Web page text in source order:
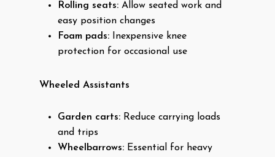
Rolling seats: Allow seated work and
easy position changes
Foam pads: Inexpensive knee
protection for occasional use
Wheeled Assistants
Garden carts: Reduce carrying loads
and trips
Wheelbarrows: Essential for heavy